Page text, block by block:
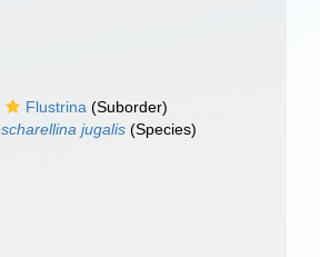
Flustrina (Suborder)
jugalis (Species)